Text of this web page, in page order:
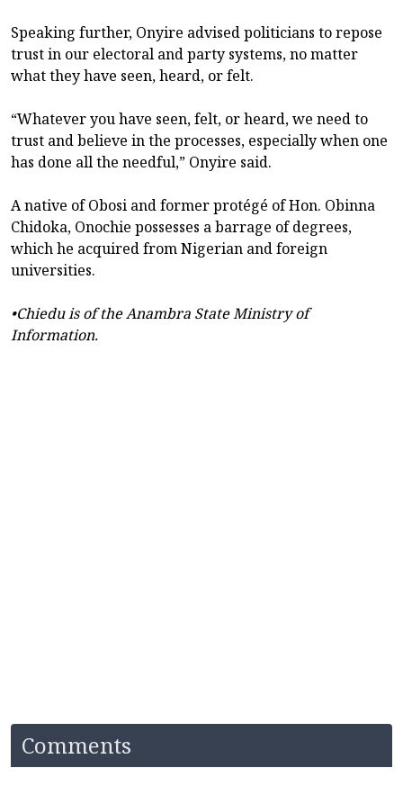
Speaking further, Onyire advised politicians to repose
trust in our electoral and party systems, no matter
what they have seen, heard, or felt.
“Whatever you have seen, felt, or heard, we need to
trust and believe in the processes, especially when one
has done all the needful,” Onyire said.
A native of Obosi and former protégé of Hon. Obinna
Chidoka, Onochie possesses a barrage of degrees,
which he acquired from Nigerian and foreign
universities.
•Chiedu is of the Anambra State Ministry of
Information.
Comments